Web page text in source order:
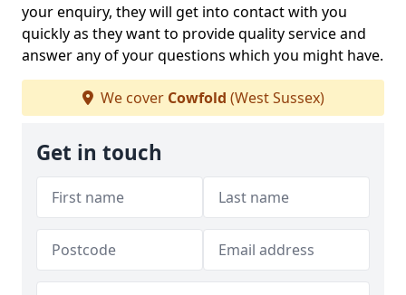
your enquiry, they will get into contact with you
quickly as they want to provide quality service and
answer any of your questions which you might have.
We cover Cowfold (West Sussex)
Get in touch